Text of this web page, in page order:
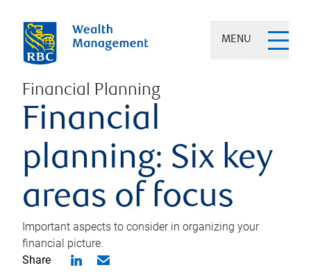
MENU
Financial Planning
Financial
planning: Six key
areas of focus
Important aspects to consider in organizing your
financial picture.
Share